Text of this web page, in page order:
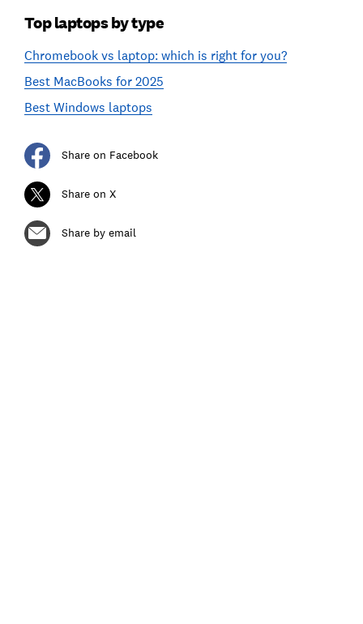
Top laptops by type
Chromebook vs laptop: which is right for you?
Best MacBooks for 2025
Best Windows laptops
Share on Facebook
Share on X
Share by email